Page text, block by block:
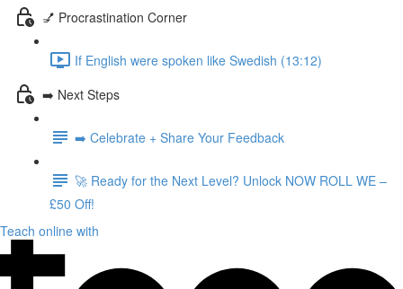
💅 Procrastination Corner
If English were spoken like Swedish (13:12)
➡️ Next Steps
➡️ Celebrate + Share Your Feedback
🚀 Ready for the Next Level? Unlock NOW ROLL WE –
£50 Off!
Teach online with